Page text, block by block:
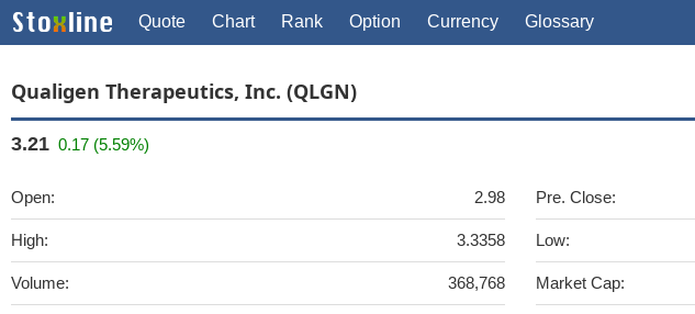
Quote Chart Rank Option Currency Glossary
Qualigen Therapeutics, Inc. (QLGN)
3.21 0.17 (5.59%)
Open: 2.98
High: 3.3358
Volume: 368,768
Pre. Close:
Low:
Market Cap: